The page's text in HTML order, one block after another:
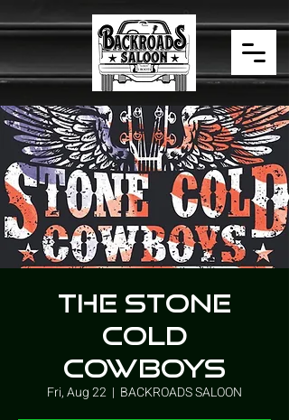
THE STONE
COLD
COWBOYS
Fri, Aug 22
  |
BACKROADS SALOON